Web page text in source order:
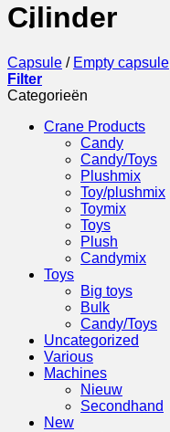
Cilinder
Capsule / Empty capsule
Filter
Categorieën
Crane Products
Candy
Candy/Toys
Plushmix
Toy/plushmix
Toymix
Toys
Plush
Candymix
Toys
Big toys
Bulk
Candy/Toys
Uncategorized
Various
Machines
Nieuw
Secondhand
New